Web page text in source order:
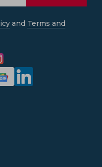
and Terms and